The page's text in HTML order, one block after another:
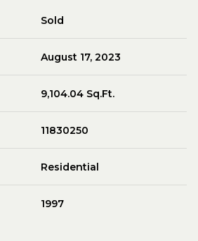
Sold
August 17, 2023
9,104.04 Sq.Ft.
11830250
Residential
1997